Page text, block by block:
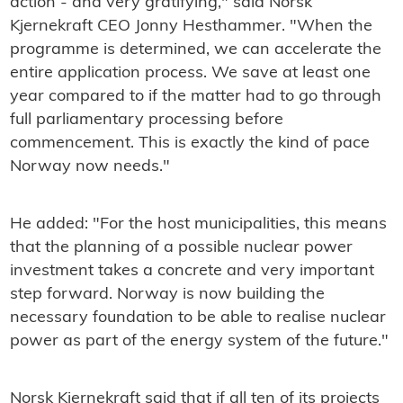
action - and very gratifying," said Norsk
Kjernekraft CEO Jonny Hesthammer. "When the
programme is determined, we can accelerate the
entire application process. We save at least one
year compared to if the matter had to go through
full parliamentary processing before
commencement. This is exactly the kind of pace
Norway now needs."
He added: "For the host municipalities, this means
that the planning of a possible nuclear power
investment takes a concrete and very important
step forward. Norway is now building the
necessary foundation to be able to realise nuclear
power as part of the energy system of the future."
Norsk Kjernekraft said that if all ten of its projects